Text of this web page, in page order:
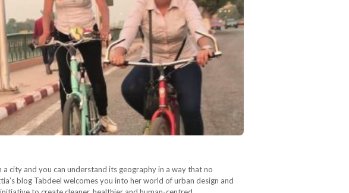
city and you can understand its geography in a way that no
blog Tabdeel welcomes you into her world of urban design and